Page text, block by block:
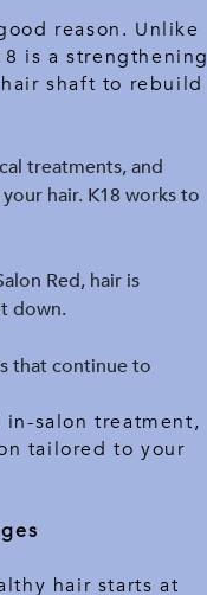
reason. Unlike
is a strengthening
shaft to rebuild
treatments, and
hair. K18 works to
Red, hair is
down.
that continue to
in-salon treatment,
tailored to your
hair starts at